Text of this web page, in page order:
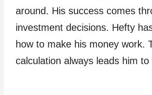
around. His success comes
investment decisions. Hefty
how to make his money work.
calculation always leads him to